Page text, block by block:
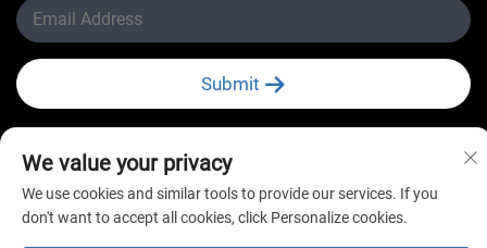
Submit
Copyright © Changzhou New Star Refrigeration Co., Ltd.
We value your privacy
We use cookies and similar tools to provide our services. If you
don't want to accept all cookies, click Personalize cookies.